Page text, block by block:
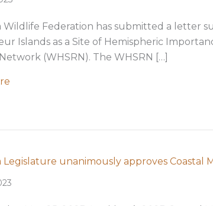
Wildlife Federation has submitted a letter
Islands as a Site of Hemispheric
(WHSRN). The WHSRN […]
Legislature unanimously approves Coastal